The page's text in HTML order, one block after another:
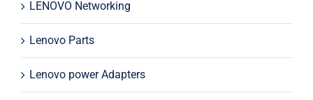
LENOVO Networking
Lenovo Parts
Lenovo power Adapters